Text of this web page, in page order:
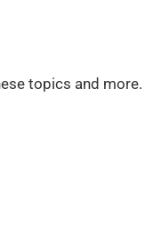
topics and more.